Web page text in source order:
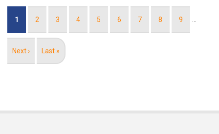
Current
1 Page
2 Page
3 Page
4 Page
5 Page
6 Page
7 Page
8 Page
9
Next
Next ›
Last
Last »